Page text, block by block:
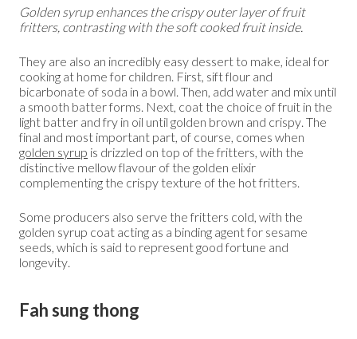
Golden syrup enhances the crispy outer layer of fruit
fritters, contrasting with the soft cooked fruit inside.
They are also an incredibly easy dessert to make, ideal for
cooking at home for children. First, sift flour and
bicarbonate of soda in a bowl. Then, add water and mix until
a smooth batter forms. Next, coat the choice of fruit in the
light batter and fry in oil until golden brown and crispy. The
final and most important part, of course, comes when
golden syrup is drizzled on top of the fritters, with the
distinctive mellow flavour of the golden elixir
complementing the crispy texture of the hot fritters.
Some producers also serve the fritters cold, with the
golden syrup coat acting as a binding agent for sesame
seeds, which is said to represent good fortune and
longevity.
Fah sung thong